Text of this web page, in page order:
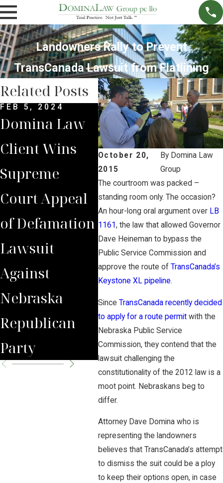
Landowners Rally to Prevent
TransCanada Lawsuit from Flatlining
October 20,
2015
By Domina Law
Group
The courtroom was packed –
standing room only. The occasion?
An hour-long oral argument over LB
1161, the law that allowed Governor
Dave Heineman to bypass the
Public Service Commission and
approve the route of TransCanada’s
Keystone XL pipeline.
Since TransCanada recently decided
to apply for a route permitwith the
Nebraska Public Service
Commission, they contend that the
lawsuit challenging the
constitutionality of the 2012 law is a
moot point. Nebraskans beg to
differ.
Attorney Dave Domina who is
representing the landowners
believes that TransCanada’s attempt
to dismiss the suit could be a ploy
to keep their options open, in case
Related Posts
FEB 5, 2024
Domina Law
Client Wins
Supreme
Court Appeal
of Defamation
Lawsuit
Against
Nebraska
Republican
Party
DEC 4, 2022
Domina Law
Group Secures
$2 Million
Jury Verdict
for
Wrongfully
Terminated
Worker
NOV
to